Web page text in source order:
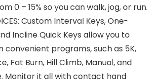
0 – 15% so you can walk, jog, or run.
Custom Interval Keys, One-
Incline Quick Keys allow you to
convenient programs, such as 5K,
Fat Burn, Hill Climb, Manual, and
Monitor it all with contact hand